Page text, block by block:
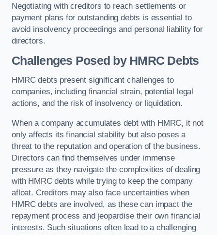
Negotiating with creditors to reach settlements or
payment plans for outstanding debts is essential to
avoid insolvency proceedings and personal liability for
directors.
Challenges Posed by HMRC Debts
HMRC debts present significant challenges to
companies, including financial strain, potential legal
actions, and the risk of insolvency or liquidation.
When a company accumulates debt with HMRC, it not
only affects its financial stability but also poses a
threat to the reputation and operation of the business.
Directors can find themselves under immense
pressure as they navigate the complexities of dealing
with HMRC debts while trying to keep the company
afloat. Creditors may also face uncertainties when
HMRC debts are involved, as these can impact the
repayment process and jeopardise their own financial
interests. Such situations often lead to a challenging